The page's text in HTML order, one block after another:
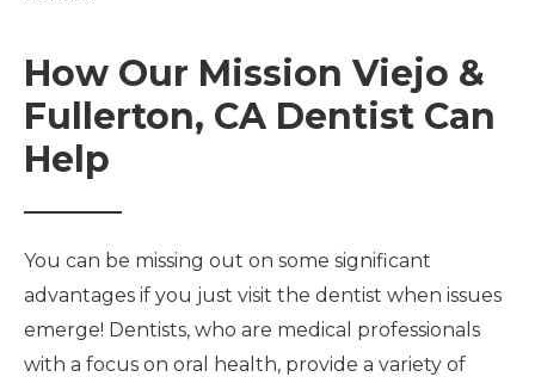
How Our Mission Viejo &
Fullerton, CA Dentist Can
Help
You can be missing out on some significant
advantages if you just visit the dentist when issues
emerge! Dentists, who are medical professionals
with a focus on oral health, provide a variety of